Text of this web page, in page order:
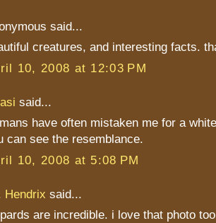
said...
creatures, and interesting facts.
10, 2008 at 12:03 PM
said...
have often mistaken me for a
can see the resemblance.
10, 2008 at 5:08 PM
Hendrix said...
are incredible. i love that photo